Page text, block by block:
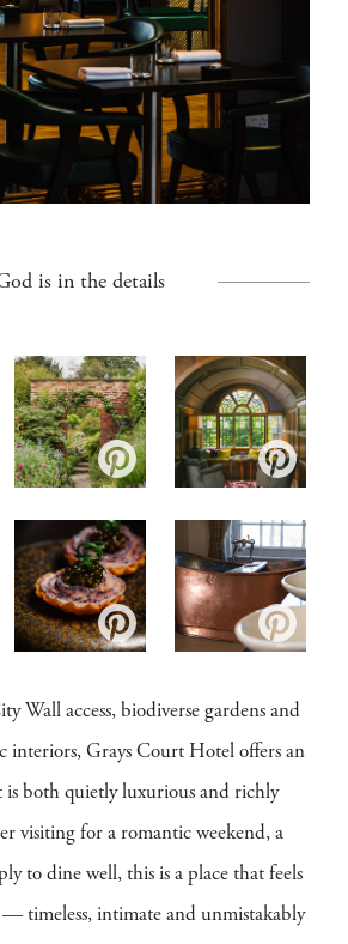
is in the details
Wall access, biodiverse gardens and
interiors, Grays Court Hotel offers an
is both quietly luxurious and richly
visiting for a romantic weekend, a
to dine well, this is a place that feels
timeless, intimate and unmistakably